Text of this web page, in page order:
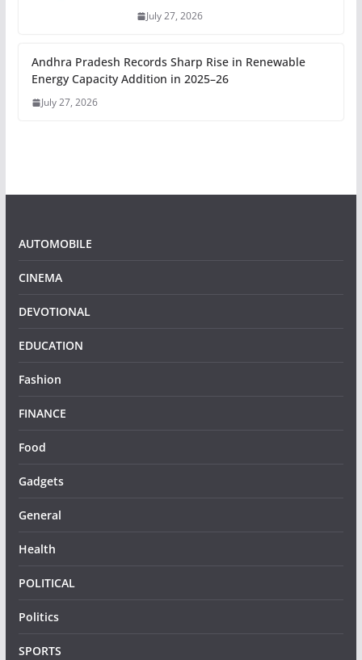
July 27, 2026
Andhra Pradesh Records Sharp Rise in Renewable
Energy Capacity Addition in 2025–26
July 27, 2026
AUTOMOBILE
CINEMA
DEVOTIONAL
EDUCATION
Fashion
FINANCE
Food
Gadgets
General
Health
POLITICAL
Politics
SPORTS